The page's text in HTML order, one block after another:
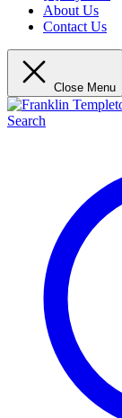
About Us
Contact Us
Close Menu
Search